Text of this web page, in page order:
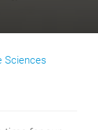
Sciences